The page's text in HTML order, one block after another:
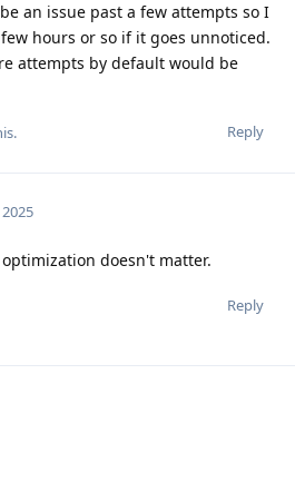
an issue past a few attempts so I
hours or so if it goes unnoticed.
attempts by default would be
Reply
doesn't matter.
Reply